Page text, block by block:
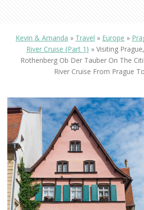
Kevin & Amanda » Travel » Europe »
River Cruise {Part 1} » Visiting
Rothenberg Ob Der Tauber On The
River Cruise From Prague